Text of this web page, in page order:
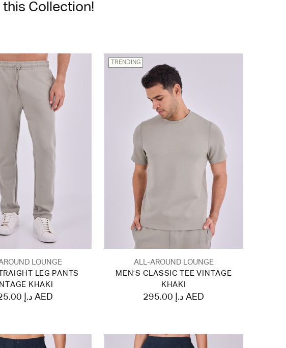
Collection!
LOUNGE
LEG PANTS
KHAKI
525.00 د.إ AED
TRENDING
ALL-AROUND LOUNGE
MEN'S CLASSIC TEE VINTAGE
KHAKI
295.00 د.إ AED